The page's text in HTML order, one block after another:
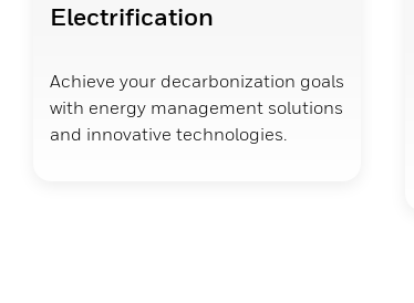
Electrification
Achieve your decarbonization goals
with energy management solutions
and innovative technologies.